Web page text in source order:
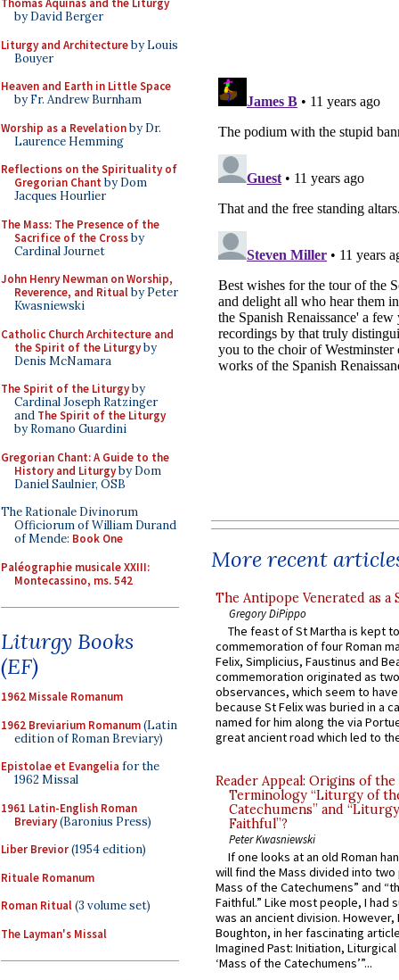
Thomas Aquinas and the Liturgy
by David Berger
Liturgy and Architectureby Louis
Bouyer
Heaven and Earth in Little Space
by Fr. Andrew Burnham
Worship as a Revelationby Dr.
Laurence Hemming
Reflections on the Spirituality of
Gregorian Chant by Dom
Jacques Hourlier
The Mass: The Presence of the
Sacrifice of the Crossby
Cardinal Journet
John Henry Newman on Worship,
Reverence, and Ritualby Peter
Kwasniewski
Catholic Church Architecture and
the Spirit of the Liturgyby
Denis McNamara
The Spirit of the Liturgyby
Cardinal Joseph Ratzinger
and The Spirit of the Liturgy
by Romano Guardini
Gregorian Chant: A Guide to the
History and Liturgyby Dom
Daniel Saulnier, OSB
The Rationale Divinorum
Officiorum of William Durand
of Mende: Book One
Paléographie musicale XXIII:
Montecassino, ms. 542
Liturgy Books
(EF)
1962 Missale Romanum
1962 Breviarium Romanum(Latin
edition of Roman Breviary)
Epistolae et Evangelia for the
1962 Missal
1961 Latin-English Roman
Breviary(Baronius Press)
Liber Brevior(1954 edition)
Rituale Romanum
Roman Ritual(3 volume set)
The Layman's Missal
More recent
The Antipope Venerated as a
Gregory DiPippo
The feast of St Martha is kept
commemoration of four Roman
Felix, Simplicius, Faustinus and
commemoration originated as
observances, which seem to
because St Felix was buried in a
named for him along the via
great ancient road which led to
Reader Appeal: Origins of the
Terminology “Liturgy of
Catechumens” and
Faithful”?
Peter Kwasniewski
If one looks at an old Roman
will find the Mass divided into
Mass of the Catechumens” and
Faithful.” Like most people, I had
was an ancient division. However,
Boughton, in her fascinating
Imagined Past: Initiation,
‘Mass of the Catechumens’”...